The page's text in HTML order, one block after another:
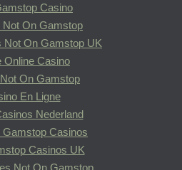
Casino
Not On Gamstop
Not On Gamstop UK
Online Casino
On Gamstop
En Ligne
Nederland
Gamstop Casinos
Casinos UK
Not On Gamstop